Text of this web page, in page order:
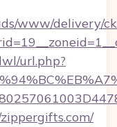
www/delivery/
url.php?